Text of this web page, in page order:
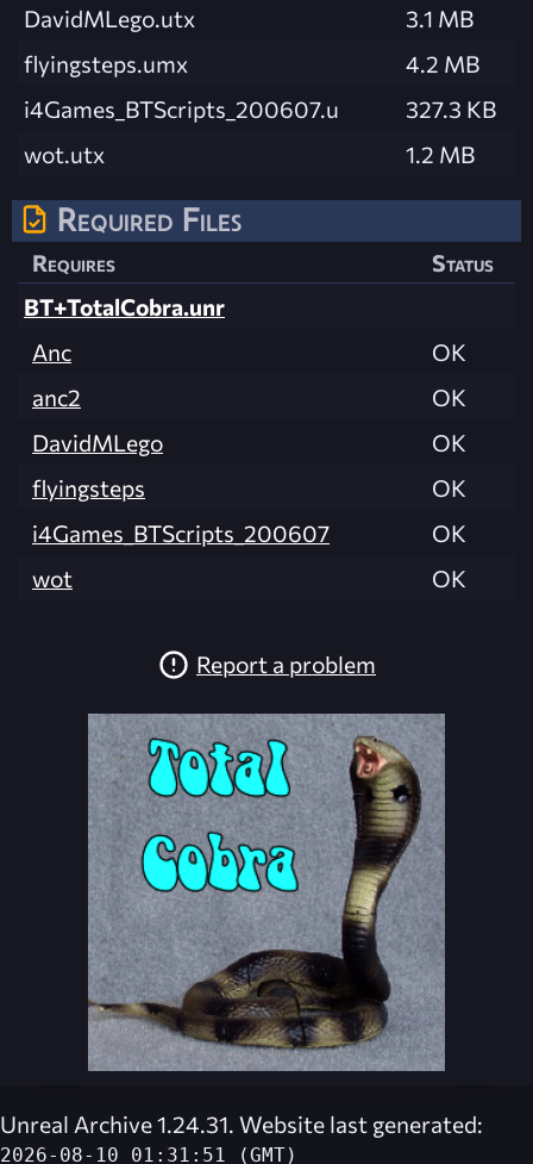
DavidMLego.utx
3.1 MB
flyingsteps.umx
4.2 MB
i4Games_BTScripts_200607.u
327.3 KB
wot.utx
1.2 MB
Required Files
Requires
Status
BT+TotalCobra.unr
Anc
OK
anc2
OK
DavidMLego
OK
flyingsteps
OK
i4Games_BTScripts_200607
OK
wot
OK
Report a problem
Unreal Archive 1.24.31. Website last generated:
2026-08-10 01:31:51 (GMT)